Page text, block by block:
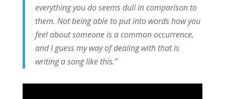
everything you do seems dull in comparison to
them. Not being able to put into words how you
feel about someone is a common occurrence,
and I guess my way of dealing with that is
writing a song like this.”